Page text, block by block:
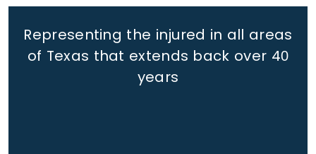
Representing the injured in all areas
of Texas that extends back over 40
years